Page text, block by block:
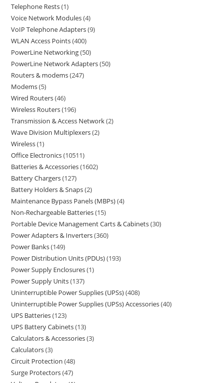
Telephone Rests 1
Voice Network Modules 4
VoIP Telephone Adapters 9
WLAN Access Points 400
PowerLine Networking 50
PowerLine Network Adapters 50
Routers & modems 247
Modems 5
Wired Routers 46
Wireless Routers 196
Transmission & Access Network 2
Wave Division Multiplexers 2
Wireless 1
Office Electronics 10511
Batteries & Accessories 1602
Battery Chargers 127
Battery Holders & Snaps 2
Maintenance Bypass Panels (MBPs) 4
Non-Rechargeable Batteries 15
Portable Device Management Carts & Cabinets 30
Power Adapters & Inverters 360
Power Banks 149
Power Distribution Units (PDUs) 193
Power Supply Enclosures 1
Power Supply Units 137
Uninterruptible Power Supplies (UPSs) 408
Uninterruptible Power Supplies (UPSs) Accessories 40
UPS Batteries 123
UPS Battery Cabinets 13
Calculators & Accessories 3
Calculators 3
Circuit Protection 48
Surge Protectors 47